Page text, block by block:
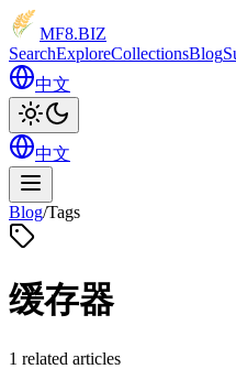
MF8.BIZ
SearchExploreCollectionsBlog
中文
中文
Blog/Tags
缓存器
1 related articles